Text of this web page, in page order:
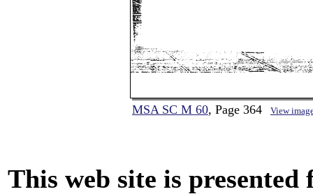
MSA SC M 60, Page 364 View
This web site is